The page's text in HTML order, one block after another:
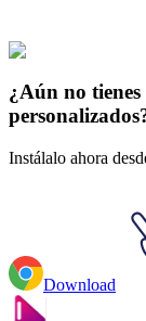
Los opositores
Animated
¿Aún no
Instálalo ahora
Download